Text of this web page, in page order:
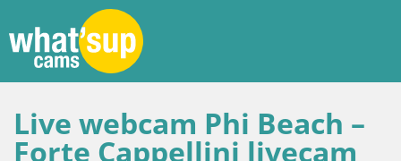
Live webcam Phi Beach –
Forte Cappellini livecam